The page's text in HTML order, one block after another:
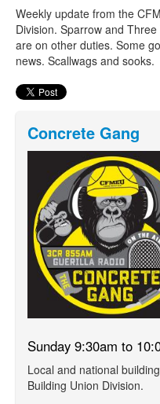
Search form
Search
Weekly update from the
Division. Sparrow and
are on other duties. Some
news. Scallwags and sooks.
Concrete Gang
Sunday 9:30am to
Local and national
Building Union Division.